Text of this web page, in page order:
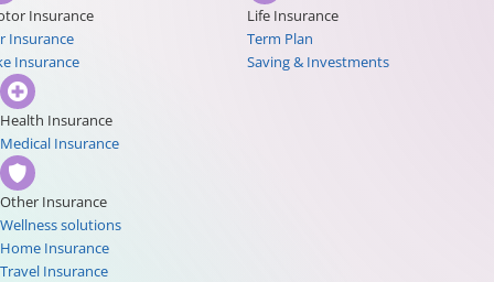
Insurance
Insurance
Insurance
Life Insurance
Term Plan
Saving & Investments
Health Insurance
Medical Insurance
Other Insurance
Wellness solutions
Home Insurance
Travel Insurance